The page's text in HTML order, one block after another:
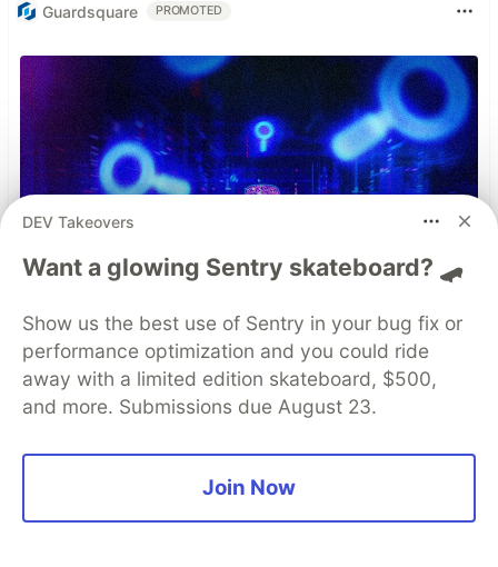
Guardsquare PROMOTED
DEV Takeovers
Want a glowing Sentry skateboard? 🛹
Show us the best use of Sentry in your bug fix or
performance optimization and you could ride
away with a limited edition skateboard, $500,
and more. Submissions due August 23.
Join Now